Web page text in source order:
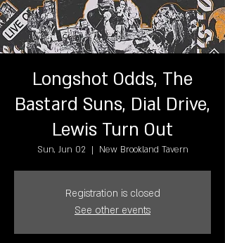
Longshot Odds, The
Bastard Suns, Dial Drive,
Lewis Turn Out
Sun, Jun 02
  |
New Brookland Tavern
Registration is closed
See other events